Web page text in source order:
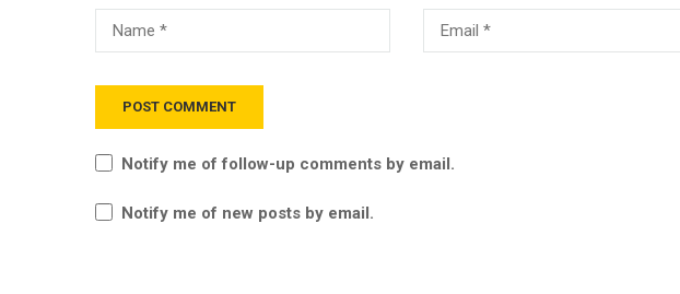
Notify me of follow-up comments by email.
Notify me of new posts by email.